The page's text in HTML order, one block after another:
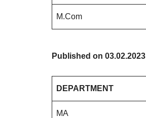
M.Com
Published on 03.02.2023
DEPARTMENT
MA